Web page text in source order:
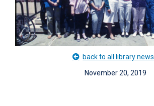
back to all library news
November 20, 2019